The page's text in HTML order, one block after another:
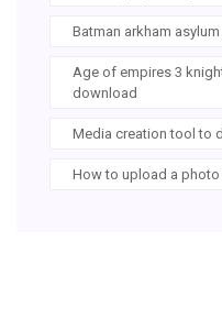
Batman arkham
Age of empires 3
download
Media creation tool to
How to upload a